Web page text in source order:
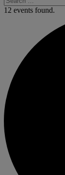
12 events found.